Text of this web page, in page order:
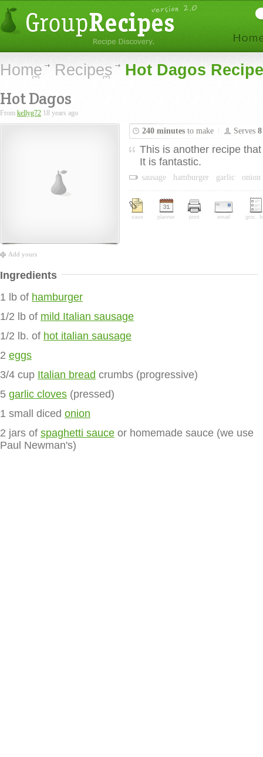
Home Recipes Hot Dagos Recipe
Hot Dagos
From kellyg72 18 years ago
Add yours
240 minutes to make Serves 8
This is another recipe
It is fantastic.
sausage hamburger garlic onion
save planner print email groc.
Ingredients
1 lb of hamburger
1/2 lb of mild Italian sausage
1/2 lb. of hot italian sausage
2 eggs
3/4 cup Italian bread crumbs (progressive)
5 garlic cloves (pressed)
1 small diced onion
2 jars of spaghetti sauce or homemade sauce (we use
Paul Newman's)